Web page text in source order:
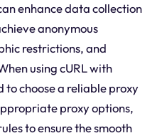
enhance data collection
anonymous
restrictions, and
using cURL with
to choose a reliable proxy
proxy options,
to ensure the smooth